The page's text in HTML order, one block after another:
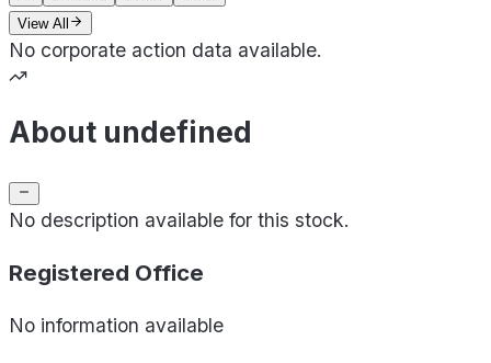
View All
No corporate action data available.
About undefined
No description available for this stock.
Registered Office
No information available